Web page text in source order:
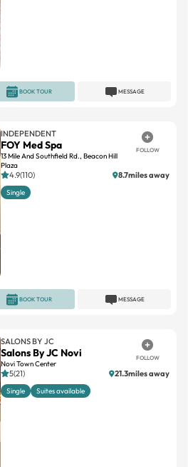
MESSAGE
BOOK TOUR
INDEPENDENT
FOY Med Spa
13 Mile And Southfield Rd., Beacon Hill
Plaza
FOLLOW
4.9(110) 8.7miles away
Single
MESSAGE
BOOK TOUR
SALONS BY JC
Salons By JC Novi
Novi Town Center
FOLLOW
5(21) 21.3miles away
Single Suites available